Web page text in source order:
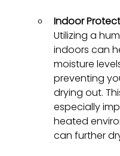
Indoor
Utilizing a
indoors can
moisture
preventing
drying out.
especially
heated
can further